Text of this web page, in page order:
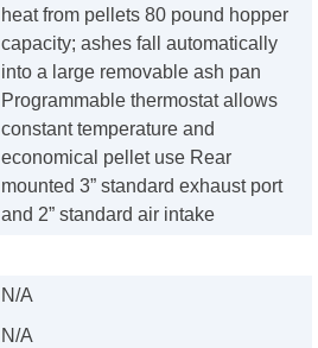
heat from pellets 80 pound hopper
capacity; ashes fall automatically
into a large removable ash pan
Programmable thermostat allows
constant temperature and
economical pellet use Rear
mounted 3” standard exhaust port
and 2” standard air intake
N/A
N/A